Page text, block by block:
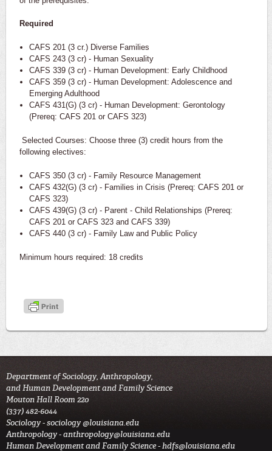
Required
CAFS 201 (3 cr.) Diverse Families
CAFS 243 (3 cr) - Human Sexuality
CAFS 339 (3 cr) - Human Development: Early Childhood
CAFS 359 (3 cr) - Human Development: Adolescence and
Emerging Adulthood
CAFS 431(G) (3 cr) - Human Development: Gerontology
(Prereq: CAFS 201 or CAFS 323)
Selected Courses: Choose three (3) credit hours from the
following electives:
CAFS 350 (3 cr) - Family Resource Management
CAFS 432(G) (3 cr) - Families in Crisis (Prereq: CAFS 201 or
CAFS 323)
CAFS 439(G) (3 cr) - Parent - Child Relationships (Prereq:
CAFS 201 or CAFS 323 and CAFS 339)
CAFS 440 (3 cr) - Family Law and Public Policy
Minimum hours required: 18 credits
Department of Sociology, Anthropology,
and Human Development and Family Science
Mouton Hall Room 220
(337) 482-6044
Sociology -sociology @louisiana.edu
Anthropology -anthropology@louisiana.edu
Human Development and Family Science -hdfs@louisiana.edu